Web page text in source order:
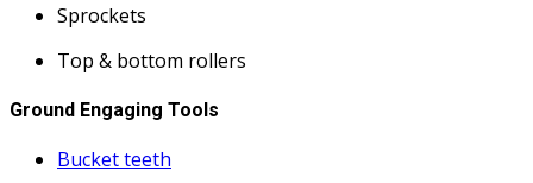
Sprockets
Top & bottom rollers
Ground Engaging Tools
Bucket teeth